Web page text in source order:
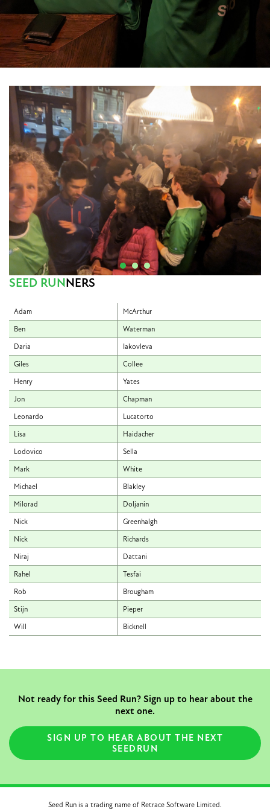
SEED RUNNERS
Adam McArthur
Ben Waterman
Daria Iakovleva
Giles Collee
Henry Yates
Jon Chapman
Leonardo Lucatorto
Lisa Haidacher
Lodovico Sella
Mark White
Michael Blakley
Milorad Doljanin
Nick Greenhalgh
Nick Richards
Niraj Dattani
Rahel Tesfai
Rob Brougham
Stijn Pieper
Will Bicknell
Not ready for this Seed Run? Sign up to hear about the
next one.
SIGN UP TO HEAR ABOUT THE NEXT
SEEDRUN
Seed Run is a trading name of Retrace Software Limited.